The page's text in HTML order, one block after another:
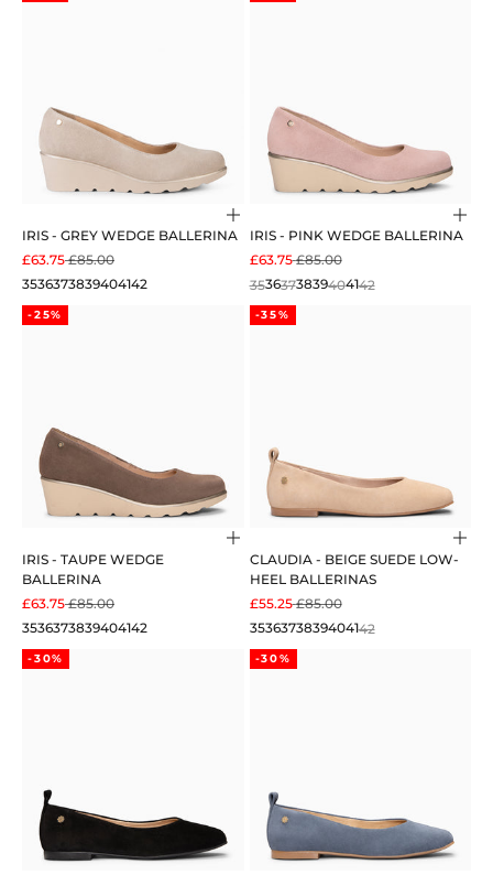
Choose options
IRIS - GREY WEDGE BALLERINA
SALE PRICE
£63.75REGULAR PRICE
£85.00
3536373839404142
IRIS - PINK WEDGE BALLERINA
SALE PRICE
£63.75REGULAR PRICE
£85.00
3536373839404142
-25%
Choose options
IRIS - TAUPE WEDGE
BALLERINA
SALE PRICE
£63.75REGULAR PRICE
£85.00
3536373839404142
-35%
CLAUDIA - BEIGE SUEDE LOW-
HEEL BALLERINAS
SALE PRICE
£55.25REGULAR PRICE
£85.00
3536373839404142
-30% -30%